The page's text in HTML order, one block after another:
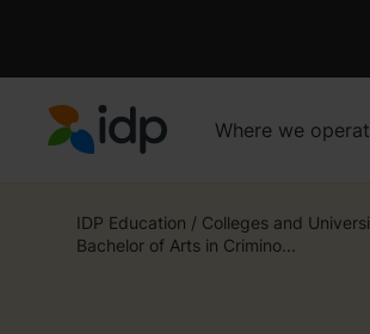
Where we
IDP Education / Colleges and
Bachelor of Arts in Crimino...